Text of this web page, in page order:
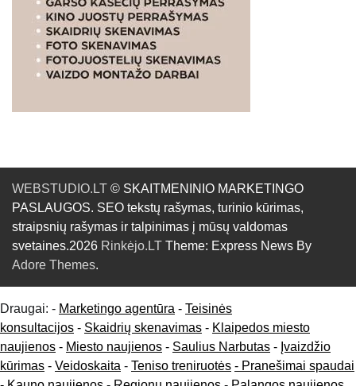
WEBSTUDIO.LT © SKAITMENINIO MARKETINGO
PASLAUGOS. SEO tekstų rašymas, turinio kūrimas,
straipsnių rašymas ir talpinimas į mūsų valdomas
svetaines.2026 Rinkėjo.LT Theme: Express News By
Adore Themes.
Draugai: - Marketingo agentūra - Teisinės
konsultacijos - Skaidrių skenavimas - Klaipedos miesto
naujienos - Miesto naujienos - Saulius Narbutas - Įvaizdžio
kūrimas - Veidoskaita - Teniso treniruotės - Pranešimai spaudai